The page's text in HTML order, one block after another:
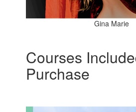
Gina Marie
Courses
Purchase